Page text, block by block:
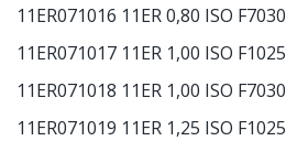
11ER071016 11ER 0,80 ISO F7030
11ER071017 11ER 1,00 ISO F1025
11ER071018 11ER 1,00 ISO F7030
11ER071019 11ER 1,25 ISO F1025